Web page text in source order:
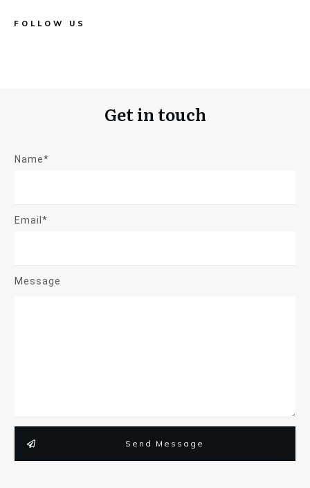
FOLLOW US
Get in touch
Name*
Email*
Message
Send Message